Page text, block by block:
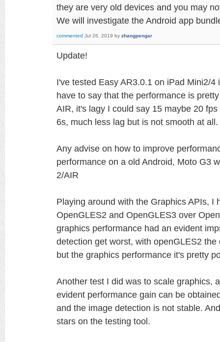
they are very old devices and you may
We will investigate the Android app
commented Jul 26, 2019 by zhangpengar
Update!
I've tested Easy AR3.0.1 on iPad Mini2/
have to say that the performance is
AIR, it's lagy I could say 15 maybe 20
6s, much less lag but is not smooth at all.
Any advise on how to improve
performance on a old Android, Moto G3
2/AIR
Playing around with the Graphics APIs, I
OpenGLES2 and OpenGLES3 over
graphics performance had an evident
detection get worst, with openGLES2
but the graphics performance it's pretty
Another test I did was to scale graphics,
evident performance gain can be
and the image detection is not stable.
stars on the testing tool.